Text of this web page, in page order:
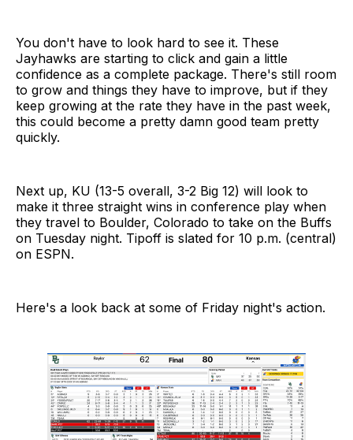
You don't have to look hard to see it. These
Jayhawks are starting to click and gain a little
confidence as a complete package. There's still room
to grow and things they have to improve, but if they
keep growing at the rate they have in the past week,
this could become a pretty damn good team pretty
quickly.
Next up, KU (13-5 overall, 3-2 Big 12) will look to
make it three straight wins in conference play when
they travel to Boulder, Colorado to take on the Buffs
on Tuesday night. Tipoff is slated for 10 p.m. (central)
on ESPN.
Here's a look back at some of Friday night's action.